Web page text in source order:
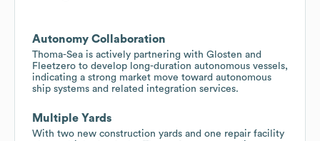
Autonomy Collaboration
Thoma-Sea is actively partnering with Glosten and
Fleetzero to develop long-duration autonomous vessels,
indicating a strong market move toward autonomous
ship systems and related integration services.
Multiple Yards
With two new construction yards and one repair facility